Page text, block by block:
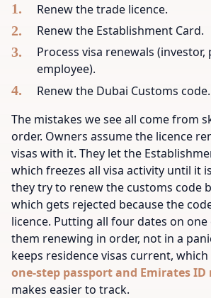
Renew the trade licence.
Renew the Establishment Card.
Process visa renewals (investor,
employee).
Renew the Dubai Customs code.
The mistakes we see all come from
order. Owners assume the licence
visas with it. They let the
which freezes all visa activity until it
they try to renew the customs code
which gets rejected because the
licence. Putting all four dates on one
them renewing in order, not in a
keeps residence visas current,
one-step passport and Emirates ID
makes easier to track.